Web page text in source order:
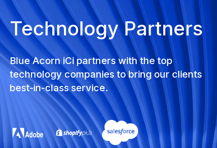
Technology Partners
Blue Acorn iCi partners with the top
technology companies to bring our clients
best-in-class service.